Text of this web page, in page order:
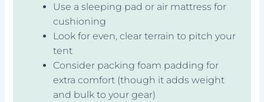
Use a sleeping pad or air mattress for
cushioning
Look for even, clear terrain to pitch your
tent
Consider packing foam padding for
extra comfort (though it adds weight
and bulk to your gear)